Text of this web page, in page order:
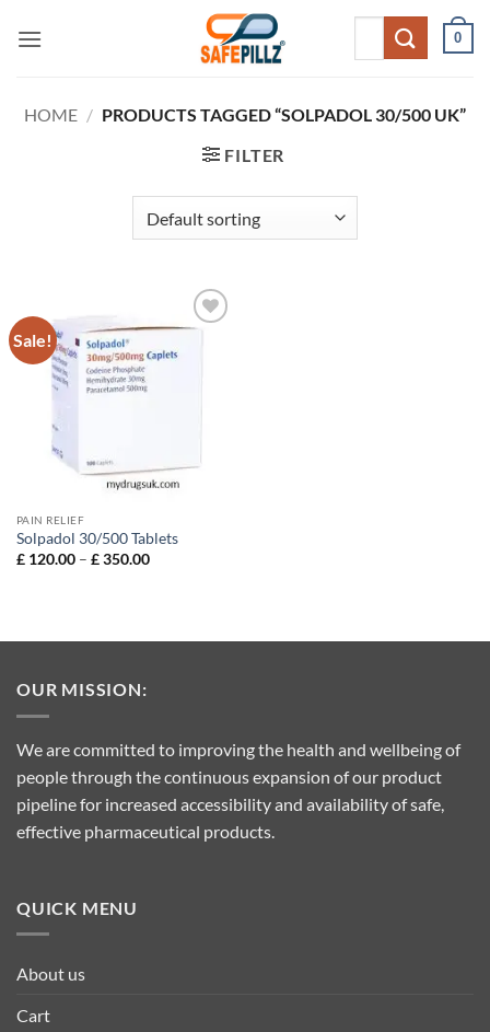
Search
0
HOME / PRODUCTS TAGGED “SOLPADOL 30/500 UK”
FILTER
Sale!
PAIN RELIEF
Solpadol 30/500 Tablets
£120.00 – £350.00Price
OUR MISSION:
We are committed to improving the health and wellbeing of
people through the continuous expansion of our product
pipeline for increased accessibility and availability of safe,
effective pharmaceutical products.
QUICK MENU
About us
Cart